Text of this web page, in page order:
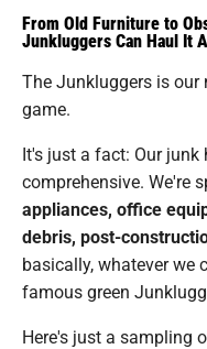
From Old Furniture to
Junkluggers Can Haul It
The Junkluggers is
game.
It's just a fact: Our junk
comprehensive. We're
appliances, office
debris, post-
basically, whatever we
famous green
Here's just a sampling